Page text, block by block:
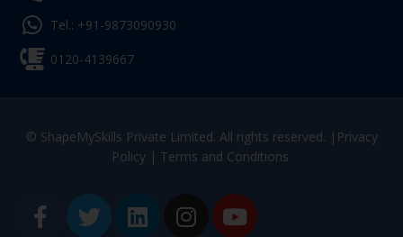
Tel.: +91-9873090930
0120-4139667
© ShapeMySkills Private Limited. All rights reserved. | Privacy
Policy| Terms and Conditions